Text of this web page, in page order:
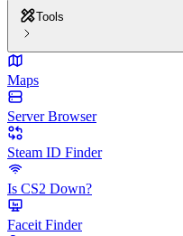
Tools
Maps
Server Browser
Steam ID Finder
Is CS2 Down?
Faceit Finder